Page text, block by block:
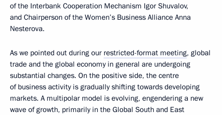
of the Interbank Cooperation Mechanism Igor Shuvalov,
and Chairperson of the Women’s Business Alliance Anna
Nesterova.
As we pointed out during our restricted-format meeting, global
trade and the global economy in general are undergoing
substantial changes. On the positive side, the centre
of business activity is gradually shifting towards developing
markets. A multipolar model is evolving, engendering a new
wave of growth, primarily in the Global South and East